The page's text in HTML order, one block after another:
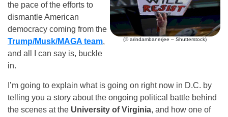
(© arindambanerjee – Shutterstock)
the pace of the efforts to
dismantle American
democracy coming from the
Trump/Musk/MAGA team,
and all I can say is, buckle
in.
I’m going to explain what is going on right now in D.C. by
telling you a story about the ongoing political battle behind
the scenes at the University of Virginia, and how one of